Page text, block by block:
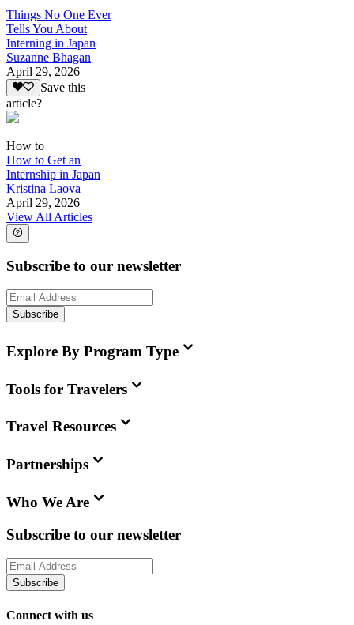
Things No One Ever
Tells You About
Interning in Japan
Suzanne Bhagan
April 29, 2026
Save this
article?
How to
How to Get an
Internship in Japan
Kristina Laova
April 29, 2026
View All Articles
Subscribe to our newsletter
Subscribe
Explore By Program Type
Tools for Travelers
Travel Resources
Partnerships
Who We Are
Subscribe to our newsletter
Subscribe
Connect with us